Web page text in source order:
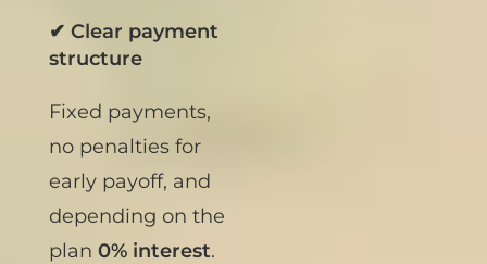
✔ Clear payment
Fixed payments,
no penalties for
early payoff, and
depending on the